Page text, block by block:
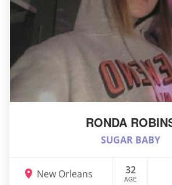
RONDA
SUGAR BABY
New Orleans 32
AGE